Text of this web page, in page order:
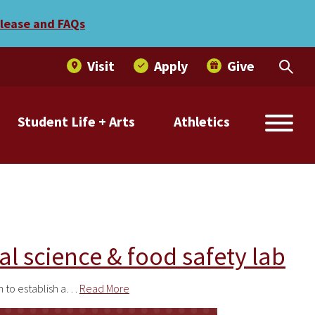
and FAQs
Athletics
Student Life + Arts
Visit Apply Give
science & food safety lab
to establish a… Read More